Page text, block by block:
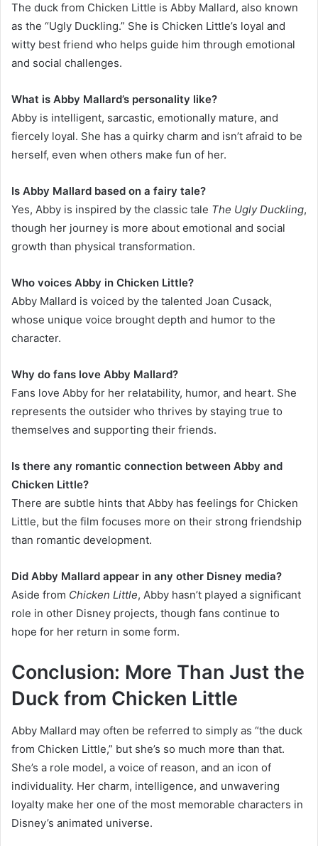
The duck from Chicken Little is Abby Mallard, also known
as the “Ugly Duckling.” She is Chicken Little’s loyal and
witty best friend who helps guide him through emotional
and social challenges.
What is Abby Mallard’s personality like?
Abby is intelligent, sarcastic, emotionally mature, and
fiercely loyal. She has a quirky charm and isn’t afraid to be
herself, even when others make fun of her.
Is Abby Mallard based on a fairy tale?
Yes, Abby is inspired by the classic tale The Ugly Duckling,
though her journey is more about emotional and social
growth than physical transformation.
Who voices Abby in Chicken Little?
Abby Mallard is voiced by the talented Joan Cusack,
whose unique voice brought depth and humor to the
character.
Why do fans love Abby Mallard?
Fans love Abby for her relatability, humor, and heart. She
represents the outsider who thrives by staying true to
themselves and supporting their friends.
Is there any romantic connection between Abby and
Chicken Little?
There are subtle hints that Abby has feelings for Chicken
Little, but the film focuses more on their strong friendship
than romantic development.
Did Abby Mallard appear in any other Disney media?
Aside from Chicken Little, Abby hasn’t played a significant
role in other Disney projects, though fans continue to
hope for her return in some form.
Conclusion: More Than Just the
Duck from Chicken Little
Abby Mallard may often be referred to simply as “the duck
from Chicken Little,” but she’s so much more than that.
She’s a role model, a voice of reason, and an icon of
individuality. Her charm, intelligence, and unwavering
loyalty make her one of the most memorable characters in
Disney’s animated universe.